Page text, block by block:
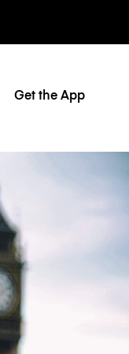
Get the App